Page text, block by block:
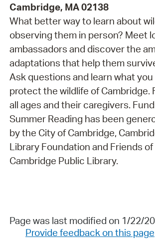
Cambridge, MA 02138
What better way to learn about
observing them in person? Meet
ambassadors and discover the
adaptations that help them
Ask questions and learn what
protect the wildlife of Cambridge.
all ages and their caregivers.
Summer Reading has been
by the City of Cambridge,
Library Foundation and Friends
Cambridge Public Library.
Page was last modified on 1/22/
Provide feedback on this page